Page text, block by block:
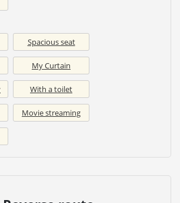
Spacious seat
My Curtain
With a toilet
Movie streaming